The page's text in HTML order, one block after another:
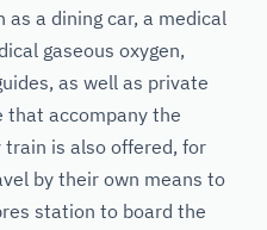
as a dining car, a medical
gaseous oxygen,
as well as private
that accompany the
is also offered, for
by their own means to
station to board the